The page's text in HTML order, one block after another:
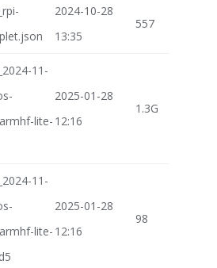
2024-10-28
13:35
557
11-
lite-
2025-01-28
12:16
1.3G
11-
lite-
2025-01-28
12:16
98